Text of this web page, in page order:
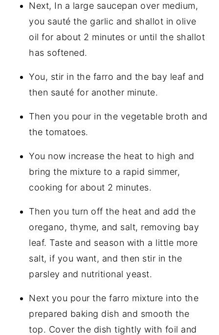
Next, In a large saucepan over medium,
you sauté the garlic and shallot in olive
oil for about 2 minutes or until the shallot
has softened.
You, stir in the farro and the bay leaf and
then sauté for another minute.
Then you pour in the vegetable broth and
the tomatoes.
You now increase the heat to high and
bring the mixture to a rapid simmer,
cooking for about 2 minutes.
Then you turn off the heat and add the
oregano, thyme, and salt, removing bay
leaf. Taste and season with a little more
salt, if you want, and then stir in the
parsley and nutritional yeast.
Next you pour the farro mixture into the
prepared baking dish and smooth the
top. Cover the dish tightly with foil and